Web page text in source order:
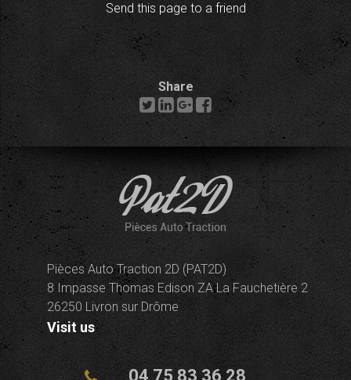
Send this page to a friend
Share
Pièces Auto Traction 2D (PAT2D)
8 Impasse Thomas Edison ZA La Fauchetière 2
26250 Livron sur Drôme
Visit us
04 75 83 36 28